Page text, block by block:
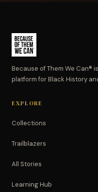
Because of Them We Can®
platform for Black History
EXPLORE
Collections
Trailblazers
All Stories
Learning Hub